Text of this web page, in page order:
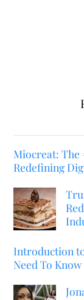
Miocreat: The
Redefining
Introduction
Need To Know